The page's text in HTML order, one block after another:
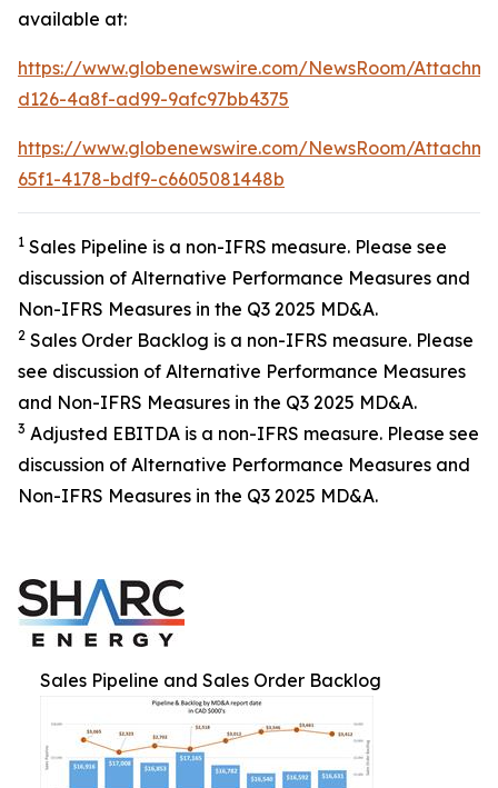
available at:
https://www.globenewswire.com/NewsRoom/
d126-4a8f-ad99-9afc97bb4375
https://www.globenewswire.com/NewsRoom/
65f1-4178-bdf9-c6605081448b
1 Sales Pipeline is a non-IFRS measure. Please see
discussion of Alternative Performance Measures and
Non-IFRS Measures in the Q3 2025 MD&A.
2 Sales Order Backlog is a non-IFRS measure. Please
see discussion of Alternative Performance Measures
and Non-IFRS Measures in the Q3 2025 MD&A.
3 Adjusted EBITDA is a non-IFRS measure. Please see
discussion of Alternative Performance Measures and
Non-IFRS Measures in the Q3 2025 MD&A.
Sales Pipeline and Sales Order Backlog